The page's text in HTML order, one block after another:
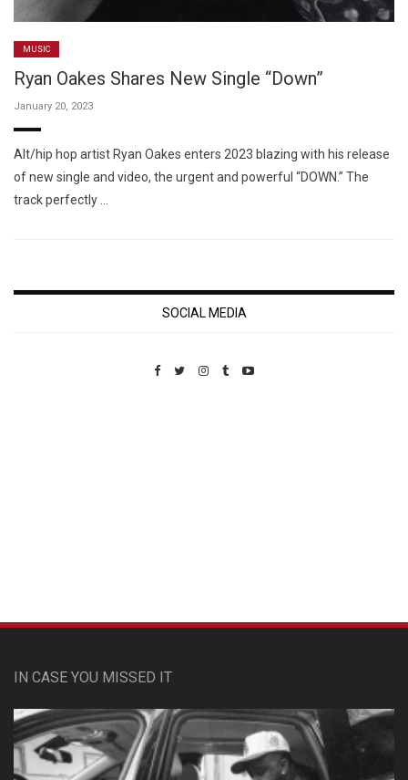
MUSIC
Ryan Oakes Shares New Single “Down”
January 20, 2023
Alt/hip hop artist Ryan Oakes enters 2023 blazing with his release
of new single and video, the urgent and powerful “DOWN.” The
track perfectly …
SOCIAL MEDIA
IN CASE YOU MISSED IT